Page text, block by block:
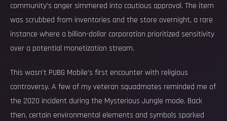
community’s anger simmered into cautious approval. The item
was scrubbed from inventories and the store overnight, a rare
instance where a billion-dollar corporation prioritized sensitivity
over a potential monetization stream.
This wasn’t PUBG Mobile’s first encounter with religious
controversy. A few of my veteran squadmates reminded me of
the 2020 incident during the Mysterious Jungle mode. Back
then, certain environmental elements and symbols sparked